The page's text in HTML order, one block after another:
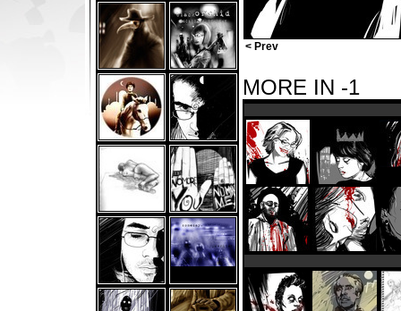
< Prev
MORE IN -1